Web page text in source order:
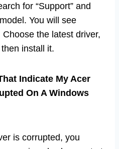
for “Support” and
You will see
the latest driver,
install it.
Indicate My Acer
On A Windows
is corrupted, you